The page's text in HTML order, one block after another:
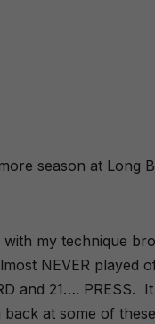
season at Long
my technique
NEVER played
and 21…. PRESS.
at some of